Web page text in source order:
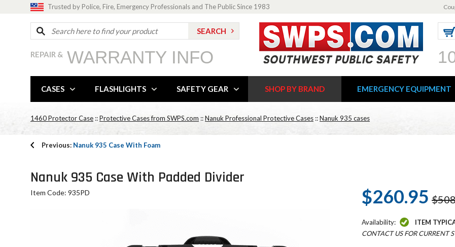
Trusted by Police, Fire, Emergency Professionals and The Public Since 1983
REPAIR & WARRANTY INFO
CASES FLASHLIGHTS SAFETY GEAR SHOP BY BRAND EMERGENCY EQUIPMENT
1460 Protector Case ::Protective Cases from SWPS.com ::Nanuk Professional Protective Cases ::Nanuk 935 cases
Previous: Nanuk 935 Case With Foam
Nanuk 935 Case With Padded Divider
Item Code: 935PD $260.95
Availability: ITEM
CONTACT US FOR CURRENT